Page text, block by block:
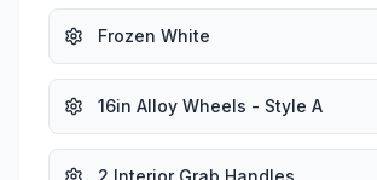
Frozen White
16in Alloy Wheels - Style A
2 Interior Grab Handles